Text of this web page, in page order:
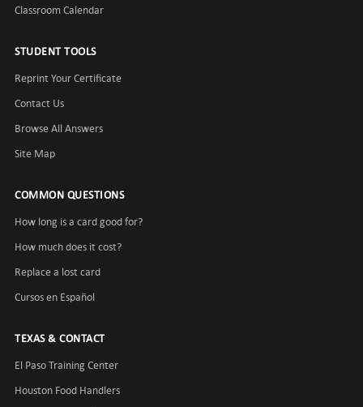
Classroom Calendar
STUDENT TOOLS
Reprint Your Certificate
Contact Us
Browse All Answers
Site Map
COMMON QUESTIONS
How long is a card good for?
How much does it cost?
Replace a lost card
Cursos en Español
TEXAS & CONTACT
El Paso Training Center
Houston Food Handlers